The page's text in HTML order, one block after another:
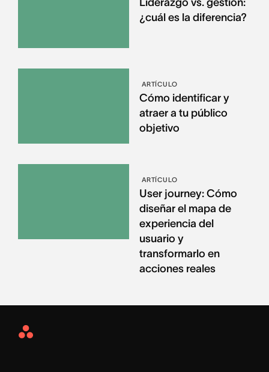
Liderazgo vs. gestión:
¿cuál es la diferencia?
ARTÍCULO
Cómo identificar y
atraer a tu público
objetivo
ARTÍCULO
User journey: Cómo
diseñar el mapa de
experiencia del
usuario y
transformarlo en
acciones reales
Asana